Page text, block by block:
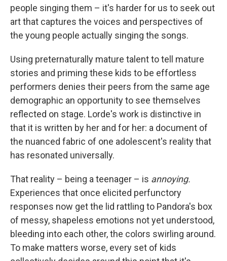
people singing them – it's harder for us to seek out
art that captures the voices and perspectives of
the young people actually singing the songs.
Using preternaturally mature talent to tell mature
stories and priming these kids to be effortless
performers denies their peers from the same age
demographic an opportunity to see themselves
reflected on stage. Lorde's work is distinctive in
that it is written by her and for her: a document of
the nuanced fabric of one adolescent's reality that
has resonated universally.
That reality – being a teenager – is annoying.
Experiences that once elicited perfunctory
responses now get the lid rattling to Pandora's box
of messy, shapeless emotions not yet understood,
bleeding into each other, the colors swirling around.
To make matters worse, every set of kids